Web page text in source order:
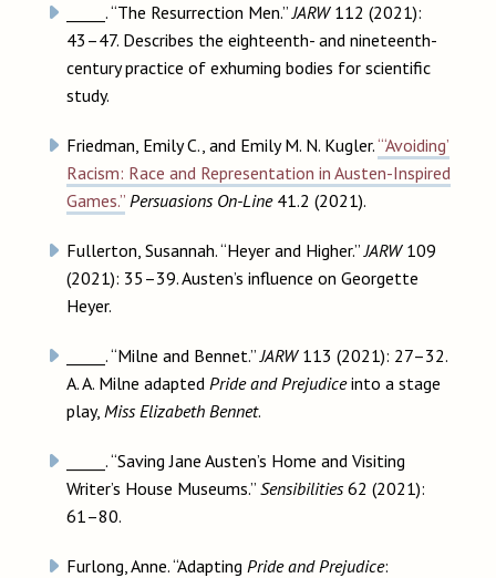
_____. “The Resurrection Men.”JARW112 (2021):
43–47. Describes the eighteenth- and nineteenth-
century practice of exhuming bodies for scientific
study.
Friedman, Emily C., and Emily M. N. Kugler.“‘Avoiding’
Racism: Race and Representation in Austen-Inspired
Games.” Persuasions On-Line41.2 (2021).
Fullerton, Susannah. “Heyer and Higher.”JARW109
(2021): 35–39. Austen’s influence on Georgette
Heyer.
_____. “Milne and Bennet.”JARW113 (2021): 27–32.
A. A. Milne adapted Pride and Prejudiceinto a stage
play, Miss Elizabeth Bennet.
_____. “Saving Jane Austen’s Home and Visiting
Writer’s House Museums.” Sensibilities62 (2021):
61–80.
Furlong, Anne. “Adapting Pride and Prejudice: